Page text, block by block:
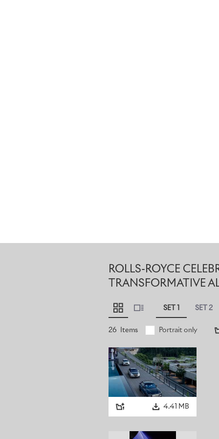
ROLLS-ROYCE
TRANSFORMATIVE
SET 1 SET 2
26 Items Portrait only
4.41 MB